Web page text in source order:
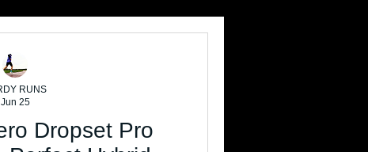
Dropset Pro
RUNS
Jun 25